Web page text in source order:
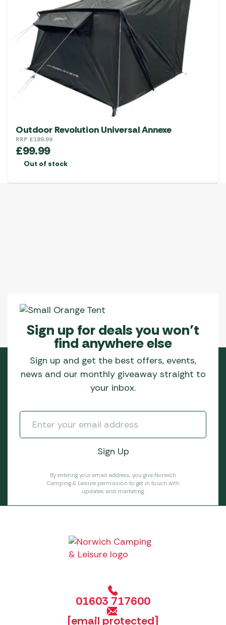
options
may
chosen
on
the
Outdoor Revolution Universal Annexe
RRP £189.99
£99.99
Out of stock
Sign up for deals you won’t
find anywhere else
Sign up and get the best offers, events,
news and our monthly giveaway straight to
your inbox.
By entering your email address, you give Norwich
Camping & Leisure permission to get in touch with
updates and marketing.
01603 717600
[email protected]